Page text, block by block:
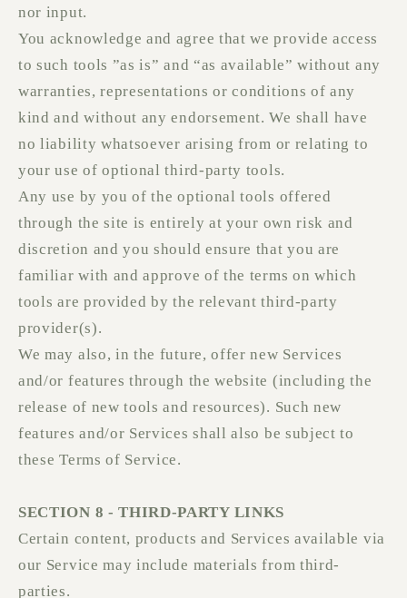
nor input.
You acknowledge and agree that we provide access
to such tools ”as is” and “as available” without any
warranties, representations or conditions of any
kind and without any endorsement. We shall have
no liability whatsoever arising from or relating to
your use of optional third-party tools.
Any use by you of the optional tools offered
through the site is entirely at your own risk and
discretion and you should ensure that you are
familiar with and approve of the terms on which
tools are provided by the relevant third-party
provider(s).
We may also, in the future, offer new Services
and/or features through the website (including the
release of new tools and resources). Such new
features and/or Services shall also be subject to
these Terms of Service.
SECTION 8 - THIRD-PARTY LINKS
Certain content, products and Services available via
our Service may include materials from third-
parties.